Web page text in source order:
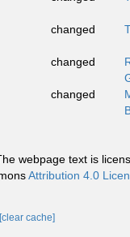
changed
changed
changed
webpage text is
Attribution 4.0
[clear cache]